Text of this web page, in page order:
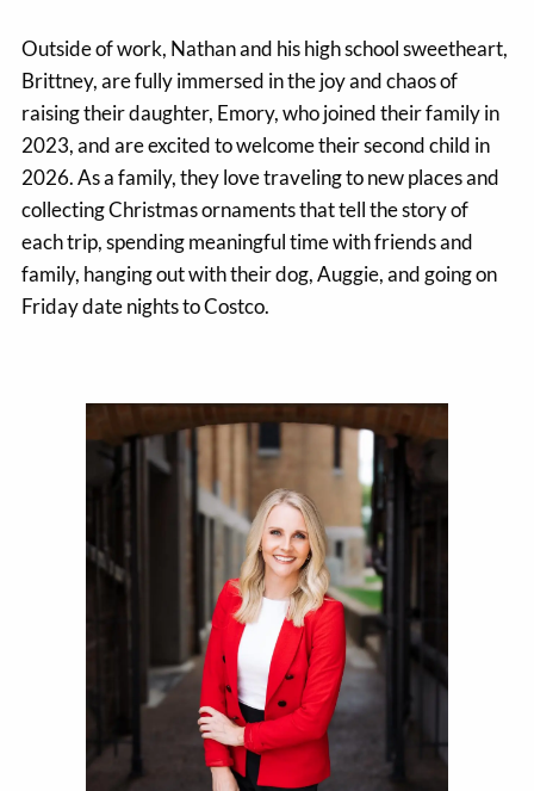
Outside of work, Nathan and his high school sweetheart,
Brittney, are fully immersed in the joy and chaos of
raising their daughter, Emory, who joined their family in
2023, and are excited to welcome their second child in
2026. As a family, they love traveling to new places and
collecting Christmas ornaments that tell the story of
each trip, spending meaningful time with friends and
family, hanging out with their dog, Auggie, and going on
Friday date nights to Costco.